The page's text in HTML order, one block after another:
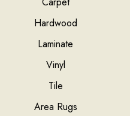
Hardwood
Laminate
Vinyl
Tile
Area Rugs